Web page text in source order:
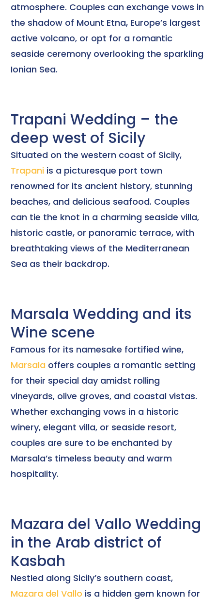
atmosphere. Couples can exchange vows in
the shadow of Mount Etna, Europe’s largest
active volcano, or opt for a romantic
seaside ceremony overlooking the sparkling
Ionian Sea.
Trapani Wedding – the
deep west of Sicily
Situated on the western coast of Sicily,
Trapani is a picturesque port town
renowned for its ancient history, stunning
beaches, and delicious seafood. Couples
can tie the knot in a charming seaside villa,
historic castle, or panoramic terrace, with
breathtaking views of the Mediterranean
Sea as their backdrop.
Marsala Wedding and its
Wine scene
Famous for its namesake fortified wine,
Marsala offers couples a romantic setting
for their special day amidst rolling
vineyards, olive groves, and coastal vistas.
Whether exchanging vows in a historic
winery, elegant villa, or seaside resort,
couples are sure to be enchanted by
Marsala’s timeless beauty and warm
hospitality.
Mazara del Vallo Wedding
in the Arab district of
Kasbah
Nestled along Sicily’s southern coast,
Mazara del Vallo is a hidden gem known for